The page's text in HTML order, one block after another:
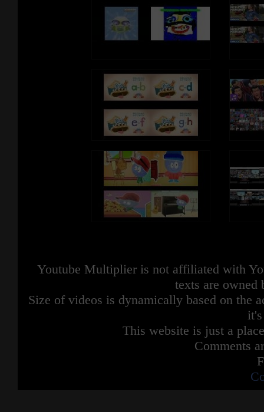
Youtube Multiplier is not affiliated with
texts are owned
Size of videos is dynamically based on the
This website is just a
Comments